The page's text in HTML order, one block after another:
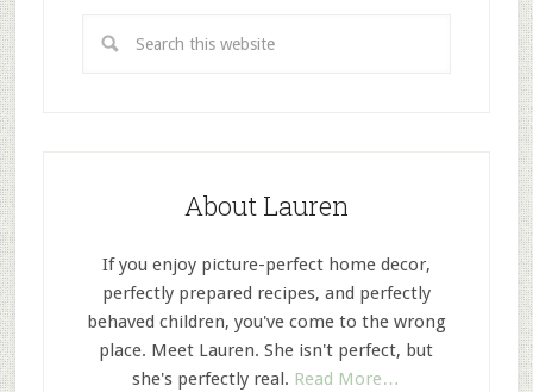
About Lauren
If you enjoy picture-perfect home decor,
perfectly prepared recipes, and perfectly
behaved children, you've come to the wrong
place. Meet Lauren. She isn't perfect, but
she's perfectly real. Read More…